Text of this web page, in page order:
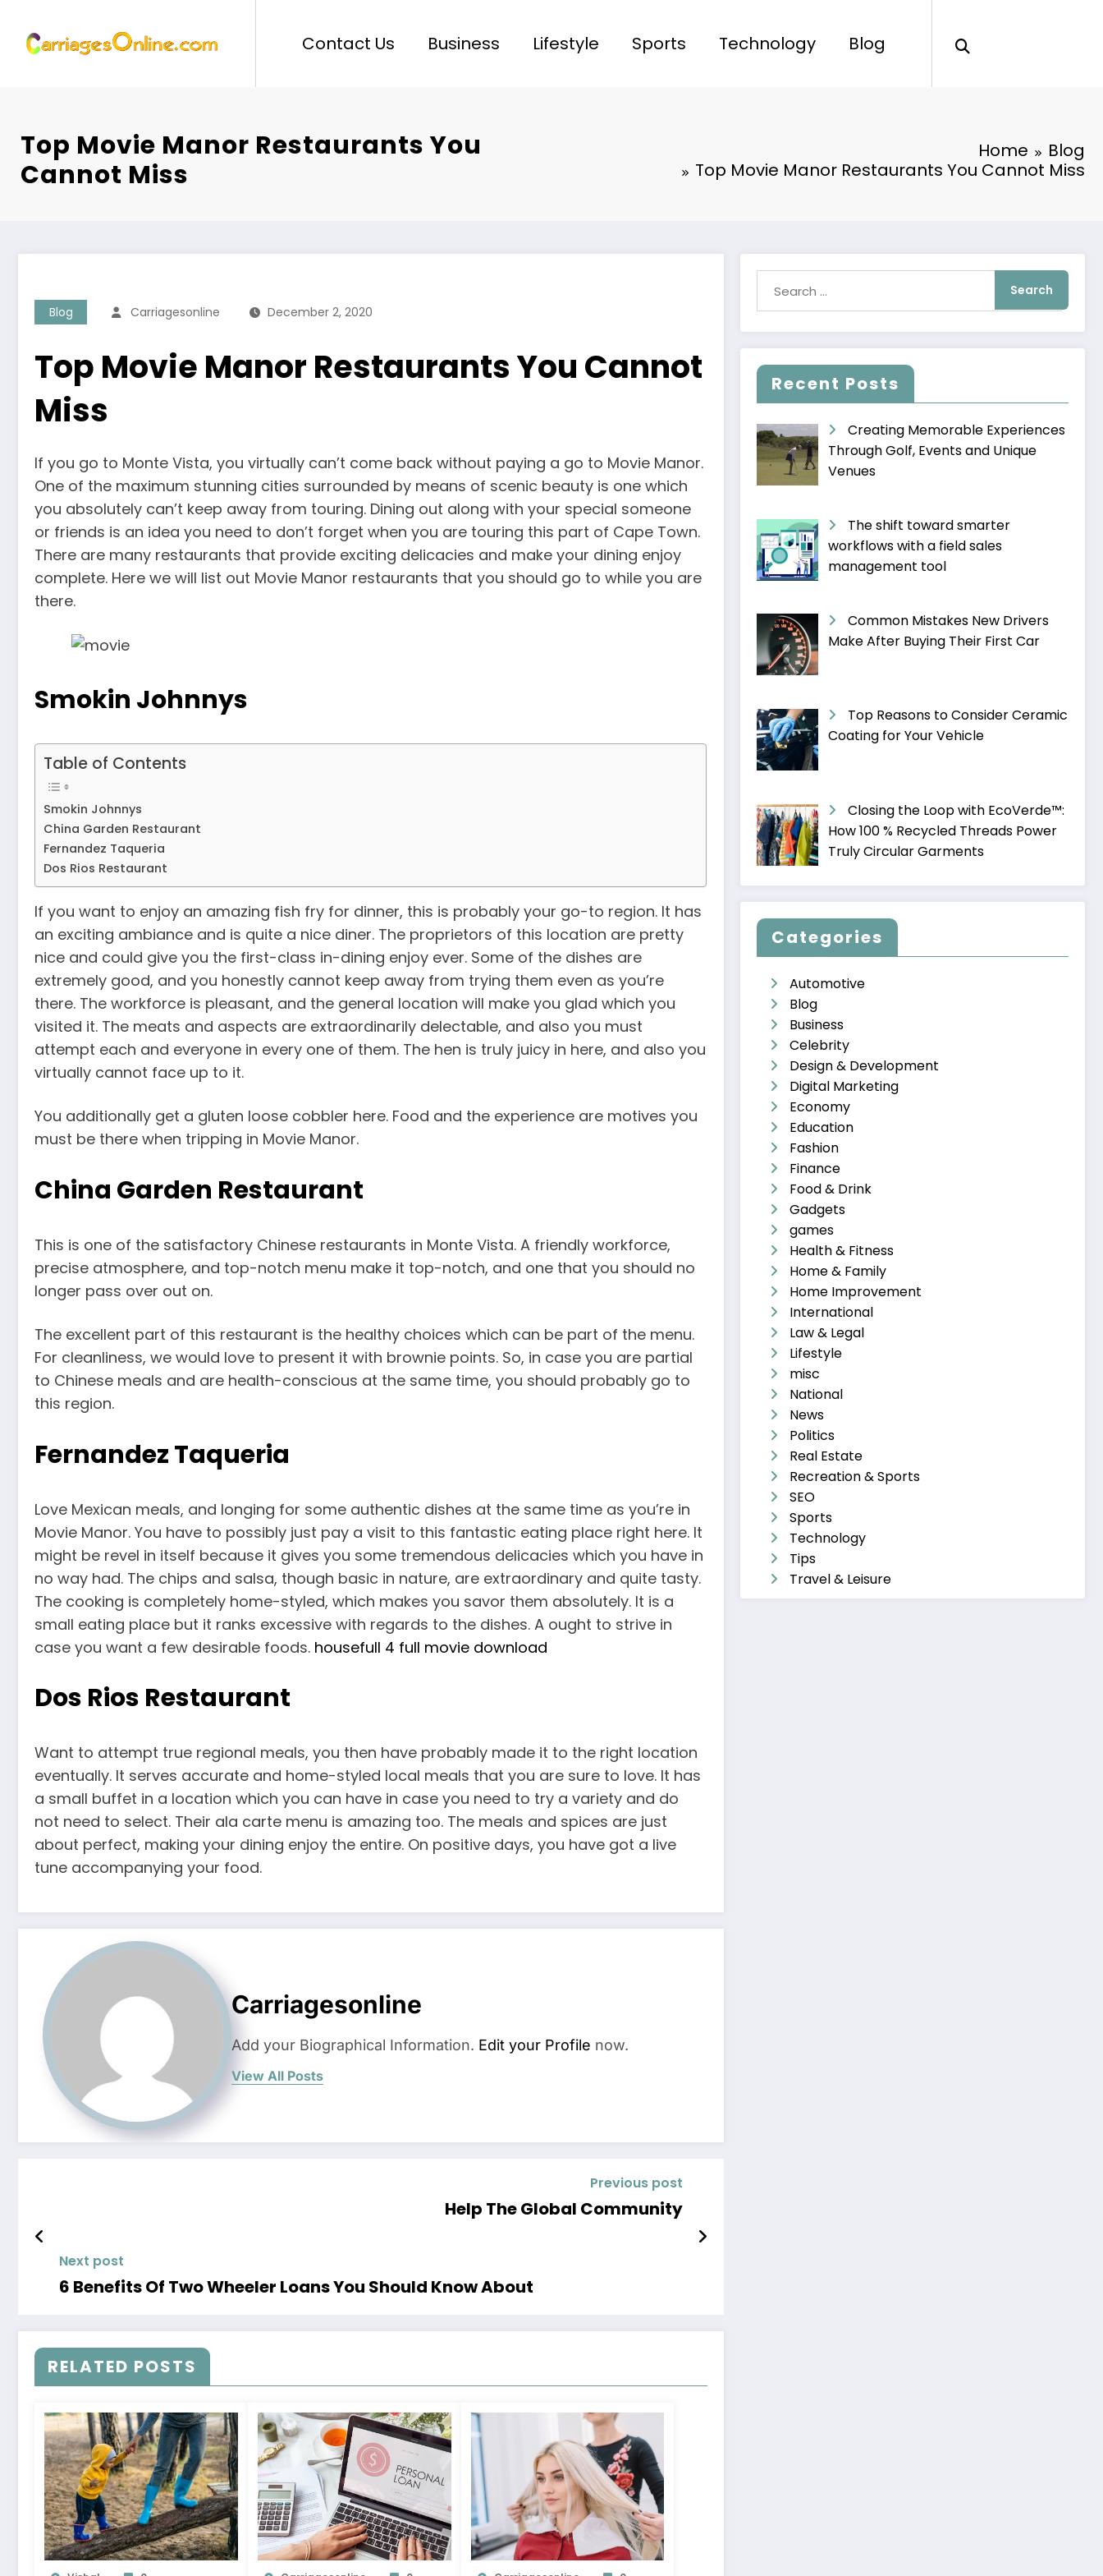
content
Contact Us Business Lifestyle Sports Technology Blog
Top Movie Manor Restaurants You
Cannot Miss
Home
Blog
Top Movie Manor Restaurants You Cannot Miss
Blog Carriagesonline December 2, 2020
Top Movie Manor Restaurants You Cannot
Miss
If you go to Monte Vista, you virtually can’t come back without paying a go to Movie Manor.
One of the maximum stunning cities surrounded by means of scenic beauty is one which
you absolutely can’t keep away from touring. Dining out along with your special someone
or friends is an idea you need to don’t forget when you are touring this part of Cape Town.
There are many restaurants that provide exciting delicacies and make your dining enjoy
complete. Here we will list out Movie Manor restaurants that you should go to while you are
there.
Smokin Johnnys
Table of Contents
Smokin Johnnys
China Garden Restaurant
Fernandez Taqueria
Dos Rios Restaurant
If you want to enjoy an amazing fish fry for dinner, this is probably your go-to region. It has
an exciting ambiance and is quite a nice diner. The proprietors of this location are pretty
nice and could give you the first-class in-dining enjoy ever. Some of the dishes are
extremely good, and you honestly cannot keep away from trying them even as you’re
there. The workforce is pleasant, and the general location will make you glad which you
visited it. The meats and aspects are extraordinarily delectable, and also you must
attempt each and everyone in every one of them. The hen is truly juicy in here, and also you
virtually cannot face up to it.
You additionally get a gluten loose cobbler here. Food and the experience are motives you
must be there when tripping in Movie Manor.
China Garden Restaurant
This is one of the satisfactory Chinese restaurants in Monte Vista. A friendly workforce,
precise atmosphere, and top-notch menu make it top-notch, and one that you should no
longer pass over out on.
The excellent part of this restaurant is the healthy choices which can be part of the menu.
For cleanliness, we would love to present it with brownie points. So, in case you are partial
to Chinese meals and are health-conscious at the same time, you should probably go to
this region.
Fernandez Taqueria
Love Mexican meals, and longing for some authentic dishes at the same time as you’re in
Movie Manor. You have to possibly just pay a visit to this fantastic eating place right here. It
might be revel in itself because it gives you some tremendous delicacies which you have in
no way had. The chips and salsa, though basic in nature, are extraordinary and quite tasty.
The cooking is completely home-styled, which makes you savor them absolutely. It is a
small eating place but it ranks excessive with regards to the dishes. A ought to strive in
case you want a few desirable foods. housefull 4 full movie download
Dos Rios Restaurant
Want to attempt true regional meals, you then have probably made it to the right location
eventually. It serves accurate and home-styled local meals that you are sure to love. It has
a small buffet in a location which you can have in case you need to try a variety and do
not need to select. Their ala carte menu is amazing too. The meals and spices are just
about perfect, making your dining enjoy the entire. On positive days, you have got a live
tune accompanying your food.
Carriagesonline
Add your Biographical Information. Edit your Profile now.
View All Posts
Previous post
Help The Global Community
Next post
6 Benefits Of Two Wheeler Loans You Should Know About
RELATED POSTS
Recent Posts
Creating Memorable Experiences
Through Golf, Events and Unique
Venues
The shift toward smarter
workflows with a field sales
management tool
Common Mistakes New Drivers
Make After Buying Their First Car
Top Reasons to Consider Ceramic
Coating for Your Vehicle
Closing the Loop with EcoVerde™:
How 100 % Recycled Threads Power
Truly Circular Garments
Categories
Automotive
Blog
Business
Celebrity
Design & Development
Digital Marketing
Economy
Education
Fashion
Finance
Food & Drink
Gadgets
games
Health & Fitness
Home & Family
Home Improvement
International
Law & Legal
Lifestyle
misc
National
News
Politics
Real Estate
Recreation & Sports
SEO
Sports
Technology
Tips
Travel & Leisure